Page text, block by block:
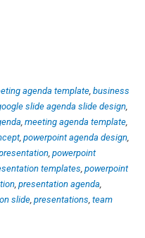
agenda template, business
slide agenda slide design,
, meeting agenda template,
, powerpoint agenda design,
, powerpoint
templates, powerpoint
, presentation agenda,
slide, presentations, team